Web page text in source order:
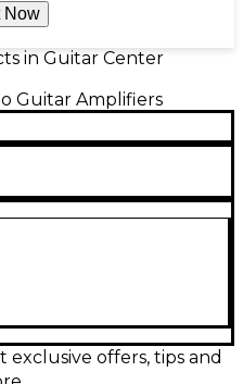
Now
in Guitar Center
Guitar Amplifiers
delivering powerful
and intuitive
clean, crunch, and high-
workhorse with wide-
offers, tips and